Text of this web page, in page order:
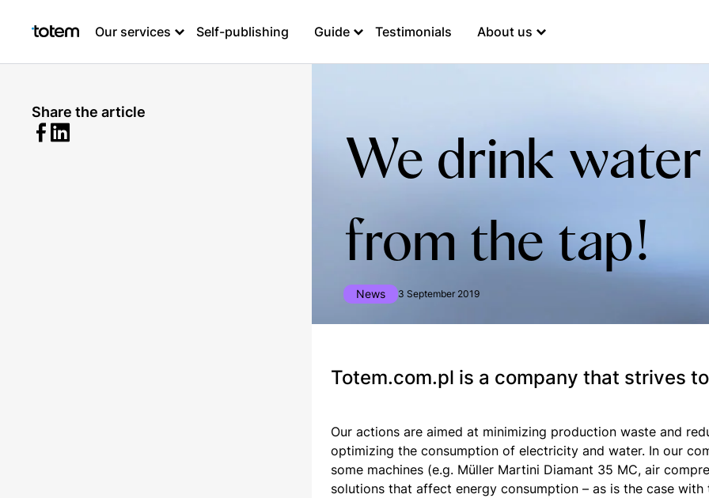
Our services Self-publishing Guide Testimonials About us
Share the article
We drink water
from the tap!
News 3 September 2019
Totem.com.pl is a company that strives
Our actions are aimed at minimizing production waste and
optimizing the consumption of electricity and water. In our
some machines (e.g. Müller Martini Diamant 35 MC, air
solutions that affect energy consumption – as is the case